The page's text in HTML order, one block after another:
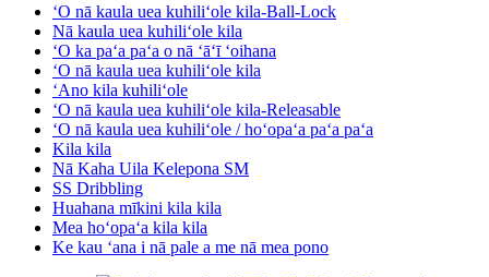
ʻO nā kaula uea kuhiliʻole kila-Ball-Lock
Nā kaula uea kuhiliʻole kila
ʻO ka paʻa paʻa o nā ʻāʻī ʻoihana
ʻO nā kaula uea kuhiliʻole kila
ʻAno kila kuhiliʻole
ʻO nā kaula uea kuhiliʻole kila-Releasable
ʻO nā kaula uea kuhiliʻole / hoʻopaʻa paʻa paʻa
Kila kila
Nā Kaha Uila Kelepona SM
SS Dribbling
Huahana mīkini kila kila
Mea hoʻopaʻa kila kila
Ke kau ʻana i nā pale a me nā mea pono